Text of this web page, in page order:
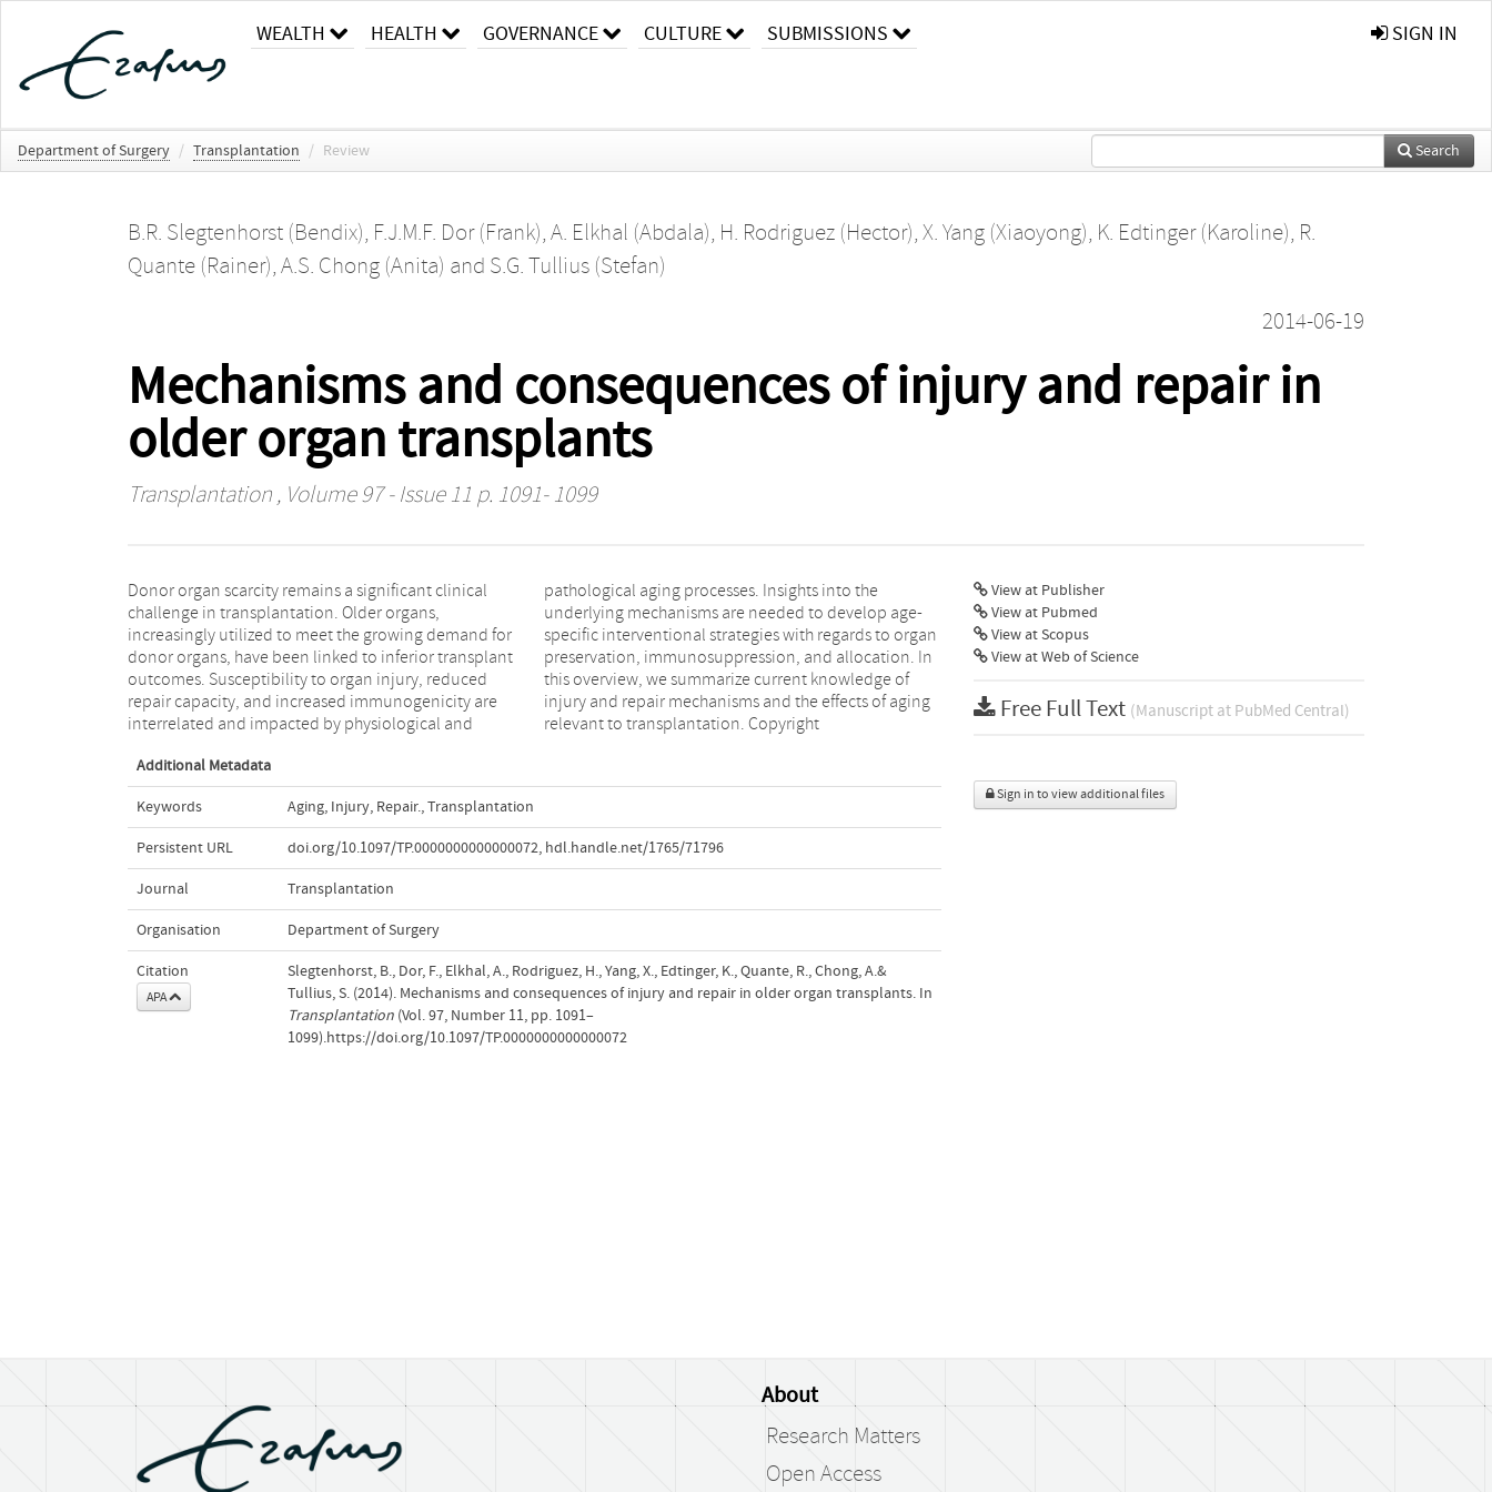
WEALTH HEALTH GOVERNANCE CULTURE SUBMISSIONS SIGN IN
Department of Surgery / Transplantation / Review Search
B.R. Slegtenhorst (Bendix), F.J.M.F. Dor (Frank), A. Elkhal (Abdala), H. Rodriguez (Hector), X. Yang (Xiaoyong), K. Edtinger (Karoline), R.
Quante (Rainer), A.S. Chong (Anita) and S.G. Tullius (Stefan)
2014-06-19
Mechanisms and consequences of injury and repair in
older organ transplants
Transplantation, Volume 97 - Issue 11 p. 1091- 1099
Donor organ scarcity remains a significant clinical
challenge in transplantation. Older organs,
increasingly utilized to meet the growing demand for
donor organs, have been linked to inferior transplant
outcomes. Susceptibility to organ injury, reduced
repair capacity, and increased immunogenicity are
interrelated and impacted by physiological and
pathological aging processes. Insights into the
underlying mechanisms are needed to develop age-
specific interventional strategies with regards to organ
preservation, immunosuppression, and allocation. In
this overview, we summarize current knowledge of
injury and repair mechanisms and the effects of aging
relevant to transplantation. Copyright
Additional Metadata
Keywords Aging, Injury, Repair.,Transplantation
Persistent URL doi.org/10.1097/TP.0000000000000072, hdl.handle.net/1765/71796
Journal Transplantation
Organisation Department of Surgery
Citation
APA
Slegtenhorst, B., Dor, F., Elkhal, A., Rodriguez, H., Yang, X., Edtinger, K., Quante, R., Chong, A.&
Tullius, S. (2014). Mechanisms and consequences of injury and repair in older organ transplants. In
Transplantation(Vol. 97, Number 11, pp. 1091–
1099).https://doi.org/10.1097/TP.0000000000000072
View at Publisher
View at Pubmed
View at Scopus
View at Web of Science
Free Full Text (Manuscript at PubMed Central)
Sign in to view additional files
About
Research Matters
Open Access